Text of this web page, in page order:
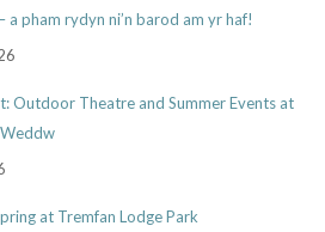
a pham rydyn ni’n barod am yr haf!
Outdoor Theatre and Summer Events at
at Tremfan Lodge Park